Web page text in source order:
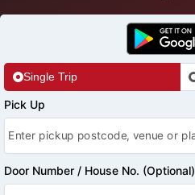
Single Trip
Pick Up
Door Number / House No. (Optional)